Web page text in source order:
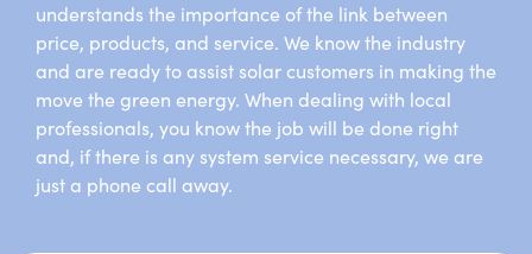
understands the importance of the link between
price, products, and service. We know the industry
and are ready to assist solar customers in making the
move the green energy. When dealing with local
professionals, you know the job will be done right
and, if there is any system service necessary, we are
just a phone call away.